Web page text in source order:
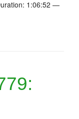
1:06:52 —